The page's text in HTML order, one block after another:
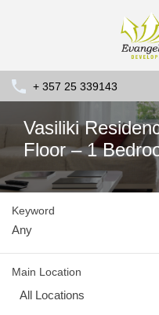
+ 357 25 339143
Vasiliki
Floor – 1
Keyword
Main Location
All Locations